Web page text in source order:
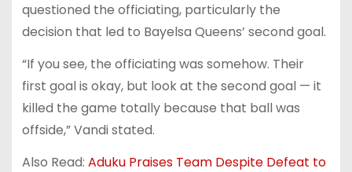
questioned the officiating, particularly the
decision that led to Bayelsa Queens’ second goal.
“If you see, the officiating was somehow. Their
first goal is okay, but look at the second goal — it
killed the game totally because that ball was
offside,” Vandi stated.
Also Read: Aduku Praises Team Despite Defeat to